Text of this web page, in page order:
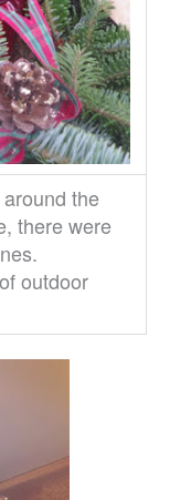
the
there were
outdoor